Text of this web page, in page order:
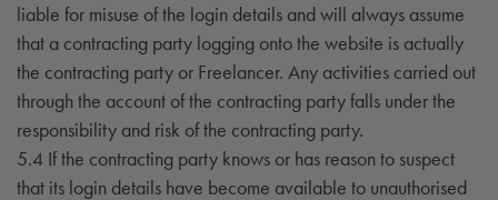
liable for misuse of the login details and will always assume
that a contracting party logging onto the website is actually
the contracting party or Freelancer. Any activities carried out
through the account of the contracting party falls under the
responsibility and risk of the contracting party.
5.4 If the contracting party knows or has reason to suspect
that its login details have become available to unauthorised